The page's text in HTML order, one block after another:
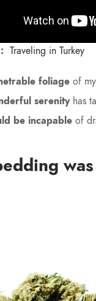
Traveling in Turkey
foliage of
serenityhas
be incapable of